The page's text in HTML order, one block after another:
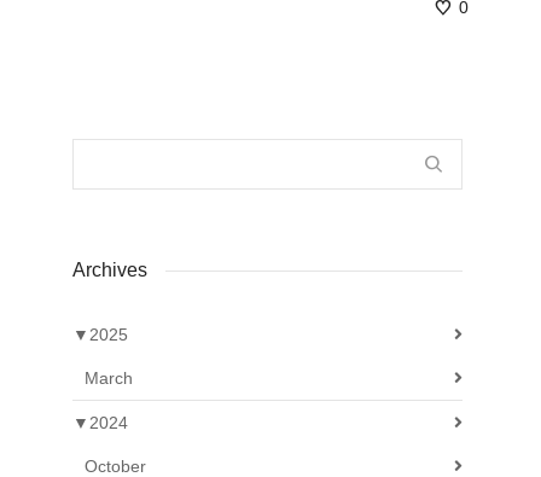
0
Archives
▼ 2025
March
▼ 2024
October